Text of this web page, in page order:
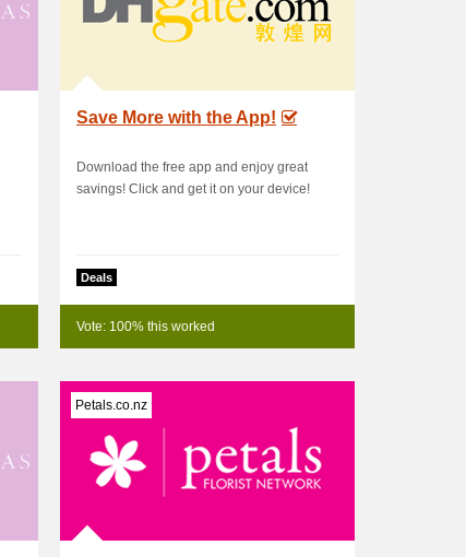
Save More with the App!
Download the free app and enjoy great
savings! Click and get it on your device!
Deals
Vote: 100% this worked
Petals.co.nz